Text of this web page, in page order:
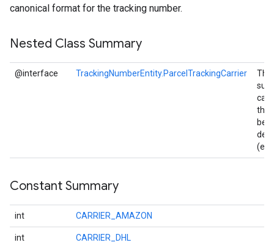
canonical format for the tracking number.
Nested Class Summary
@interface TrackingNumberEntity.ParcelTrackingCarrier
The
that
be
Constant Summary
int CARRIER_AMAZON
int CARRIER_DHL